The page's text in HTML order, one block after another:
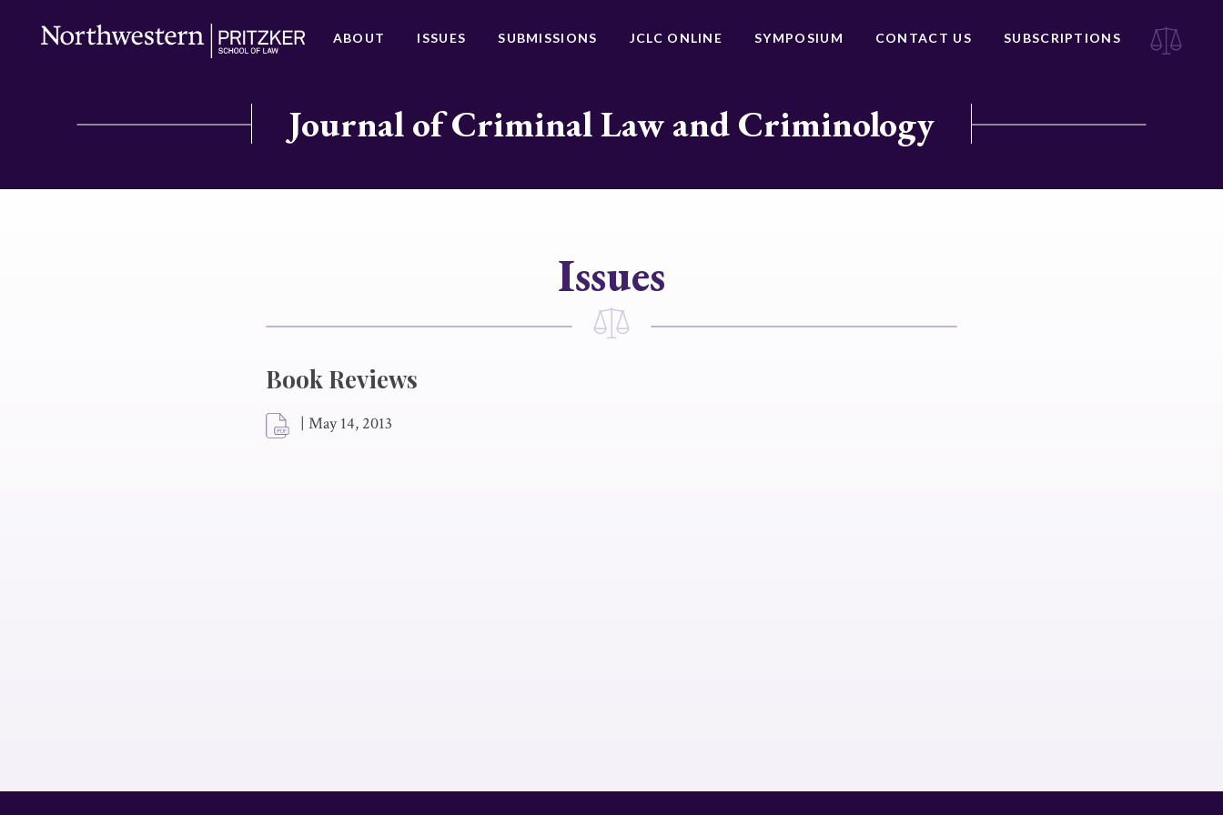
ABOUT ISSUES SUBMISSIONS JCLC ONLINE SYMPOSIUM CONTACT US SUBSCRIPTIONS
Journal of Criminal Law and Criminology
Issues
Book Reviews
| May 14, 2013